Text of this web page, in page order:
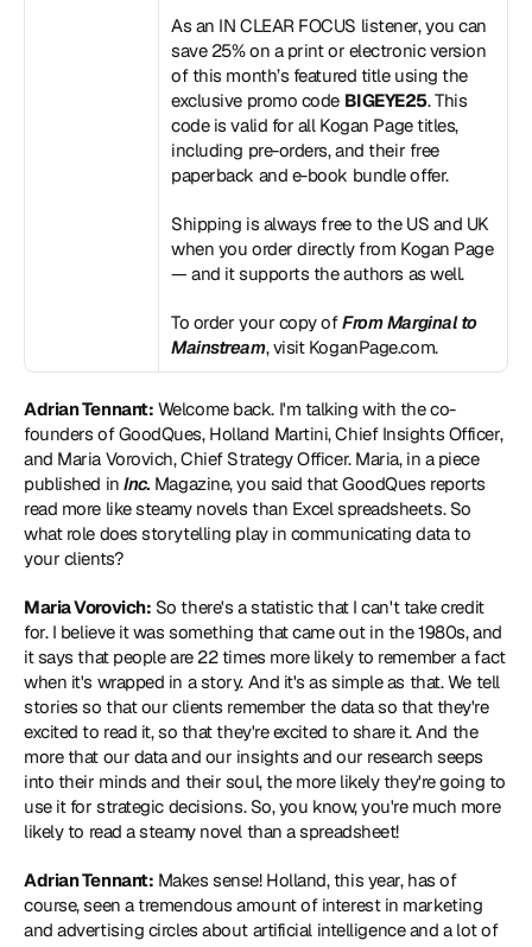
As an IN CLEAR FOCUS listener, you can
save 25% on a print or electronic version
of this month’s featured title using the
exclusive promo code BIGEYE25. This
code is valid for all Kogan Page titles,
including pre-orders, and their free
paperback and e-book bundle offer.
Shipping is always free to the US and UK
when you order directly from Kogan Page
— and it supports the authors as well.
To order your copy of From Marginal to
Mainstream, visit KoganPage.com.
Adrian Tennant: Welcome back. I'm talking with the co-
founders of GoodQues, Holland Martini, Chief Insights Officer,
and Maria Vorovich, Chief Strategy Officer. Maria, in a piece
published in Inc. Magazine, you said that GoodQues reports
read more like steamy novels than Excel spreadsheets. So
what role does storytelling play in communicating data to
your clients?
Maria Vorovich: So there's a statistic that I can't take credit
for. I believe it was something that came out in the 1980s, and
it says that people are 22 times more likely to remember a fact
when it's wrapped in a story. And it's as simple as that. We tell
stories so that our clients remember the data so that they're
excited to read it, so that they're excited to share it. And the
more that our data and our insights and our research seeps
into their minds and their soul, the more likely they're going to
use it for strategic decisions. So, you know, you're much more
likely to read a steamy novel than a spreadsheet!
Adrian Tennant: Makes sense! Holland, this year, has of
course, seen a tremendous amount of interest in marketing
and advertising circles about artificial intelligence and a lot of